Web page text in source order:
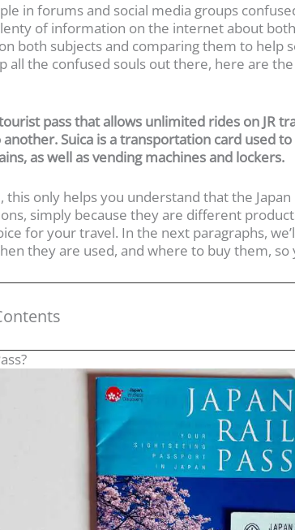
in forums and social media groups
of information on the internet about
both subjects and comparing them to help
all the confused souls out there, here are
tourist pass that allows unlimited rides on JR
Suica is a transportation card used
as well as vending machines and lockers.
this only helps you understand that the
simply because they are different
for your travel. In the next paragraphs,
they are used, and where to buy them, so